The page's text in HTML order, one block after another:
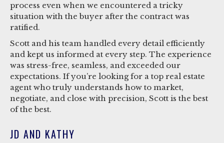
process even when we encountered a tricky
situation with the buyer after the contract was
ratified.
Scott and his team handled every detail efficiently
and kept us informed at every step. The experience
was stress-free, seamless, and exceeded our
expectations. If you’re looking for a top real estate
agent who truly understands how to market,
negotiate, and close with precision, Scott is the best
of the best.
JD AND KATHY